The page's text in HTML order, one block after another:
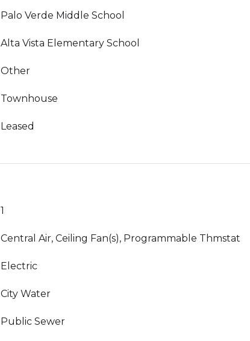
Palo Verde Middle School
Alta Vista Elementary School
Other
Townhouse
Leased
1
Central Air, Ceiling Fan(s), Programmable Thmstat
Electric
City Water
Public Sewer